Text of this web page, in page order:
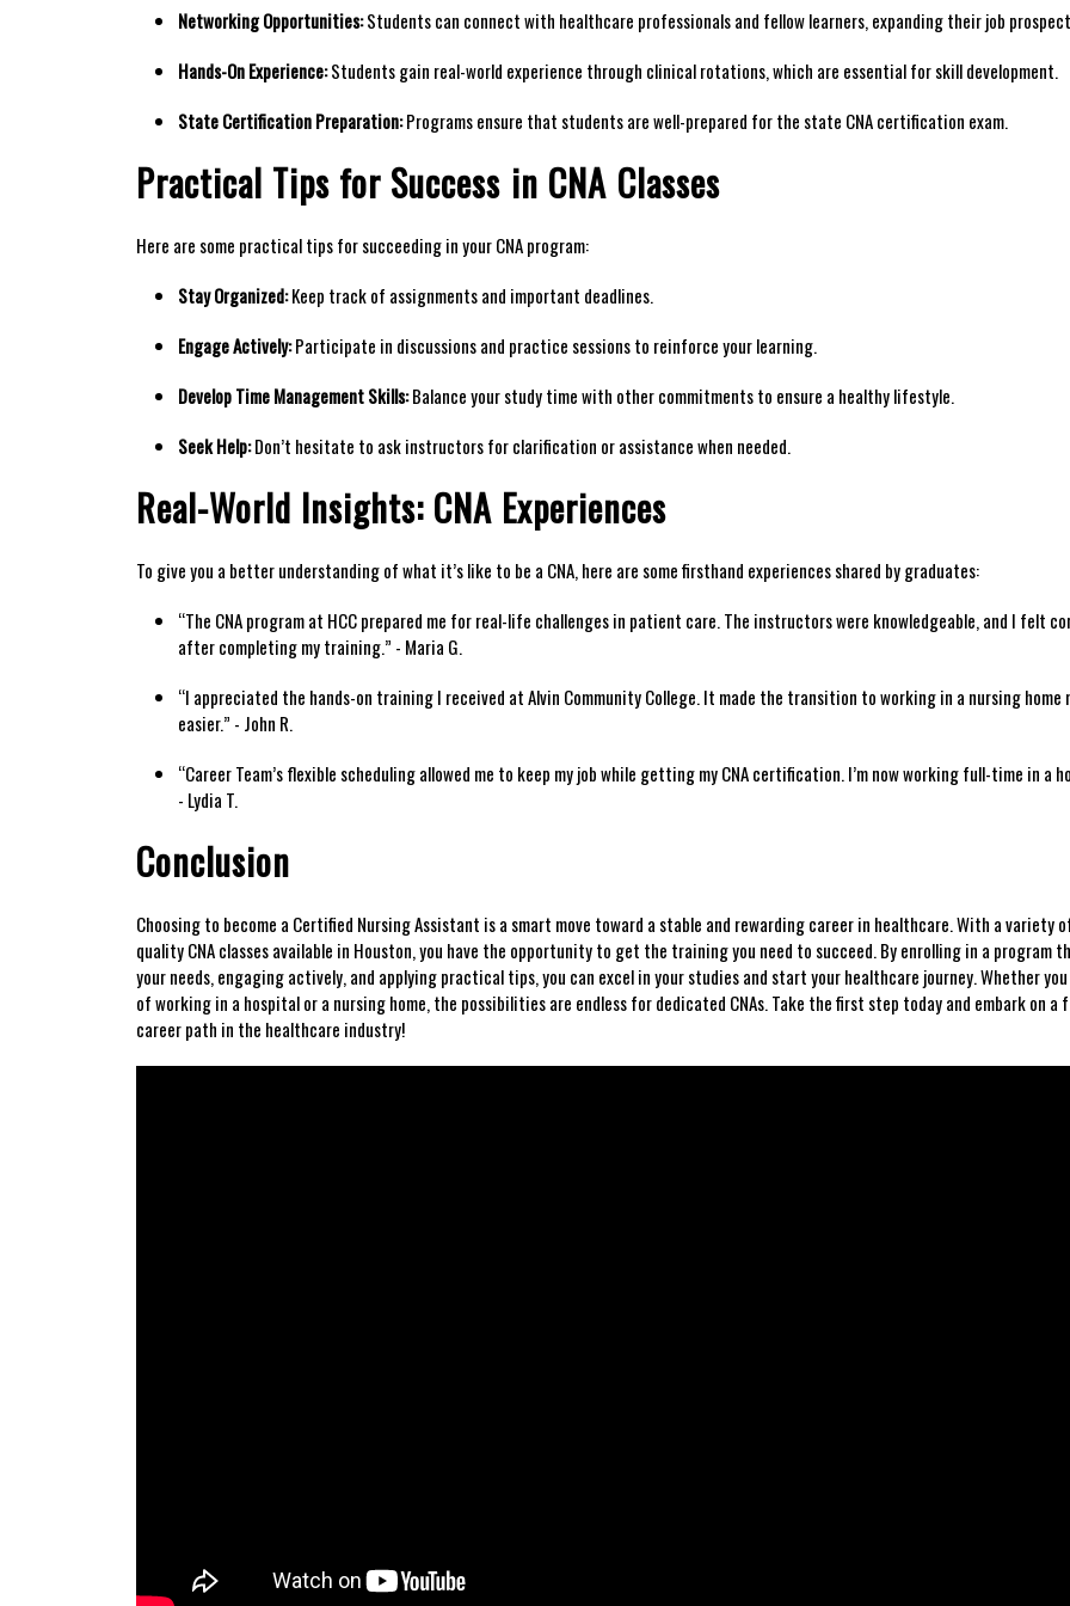
Networking Opportunities:⁤Students can connect with⁤ healthcare professionals and fellow ‍learners, expanding⁢ their job
Hands-On Experience:Students gain⁢ real-world experience through clinical ‍rotations, which‍ are essential for skill‌ development.
State Certification Preparation:Programs⁢ ensure ⁢that​ students are well-prepared for the state CNA ‌certification exam.
Practical Tips for Success ⁤in CNA ⁤Classes
Here are ⁣some practical tips​ for ⁣succeeding ‍in your CNA program:
Stay Organized:Keep track of assignments and important​ deadlines.
Engage Actively:Participate in discussions​ and practice sessions to ⁣reinforce your ‍learning.
Develop ‍Time Management ⁤Skills:Balance your study time with other commitments to⁢ ensure a⁤ healthy lifestyle.
Seek Help:Don’t hesitate to ask instructors for clarification or assistance ​when needed.
Real-World Insights: CNA Experiences
To give ⁢you a better understanding of⁣ what it’s like to be‌ a​ CNA, here are some firsthand experiences shared by graduates:
“The CNA program at HCC prepared me for real-life‌ challenges in patient care. The instructors ⁣were knowledgeable, and I felt⁣
after‌ completing my‍ training.” -​ Maria G.
“I ⁤appreciated the hands-on training I received at Alvin Community ⁢College. ⁢It​ made the⁢ transition to working in‌ a‍ nursing home
easier.” -⁤ John R.
“Career Team’s flexible⁢ scheduling allowed me to keep my job while getting my CNA certification. I’m now working⁤ full-time in a
- Lydia T.
Conclusion
Choosing ⁤to ​become a Certified ‌Nursing Assistant is a ⁤smart move toward⁤ a ⁢stable and rewarding career in healthcare. With a variety
quality CNA classes available in​ Houston, ⁢you have ‍the ⁤opportunity⁣ to get the training you need ‌to ​succeed.⁢ By enrolling⁤ in a program
your needs, engaging actively, and applying practical tips, you ⁢can ​excel in your studies and start your healthcare journey. Whether
of working in⁣ a⁤ hospital or a nursing home, the⁣ possibilities are endless for dedicated CNAs. Take‌ the first step today and embark on a
career path in the ‍healthcare industry!